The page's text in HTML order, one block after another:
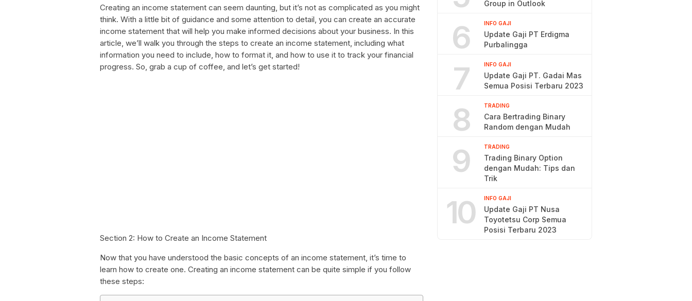
Creating an income statement can seem daunting, but it’s not as complicated as you might
think. With a little bit of guidance and some attention to detail, you can create an accurate
income statement that will help you make informed decisions about your business. In this
article, we’ll walk you through the steps to create an income statement, including what
information you need to include, how to format it, and how to use it to track your financial
progress. So, grab a cup of coffee, and let’s get started!
Section 2: How to Create an Income Statement
Now that you have understood the basic concepts of an income statement, it’s time to
learn how to create one. Creating an income statement can be quite simple if you follow
these steps:
Group in Outlook
6 INFO GAJI
Update Gaji PT Erdigma
Purbalingga
7 INFO GAJI
Update Gaji PT. Gadai Mas
Semua Posisi Terbaru 2023
8 TRADING
Cara Bertrading Binary
Random dengan Mudah
9 TRADING
Trading Binary Option
dengan Mudah: Tips dan
Trik
10 INFO GAJI
Update Gaji PT Nusa
Toyotetsu Corp Semua
Posisi Terbaru 2023